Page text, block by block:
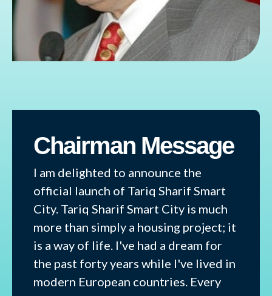
Chairman Message
I am delighted to announce the
official launch of Tariq Sharif Smart
City. Tariq Sharif Smart City is much
more than simply a housing project; it
is a way of life. I've had a dream for
the past forty years while I've lived in
modern European countries. Every